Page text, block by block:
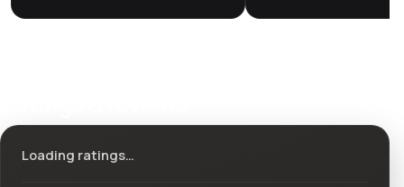
Loading ratings…